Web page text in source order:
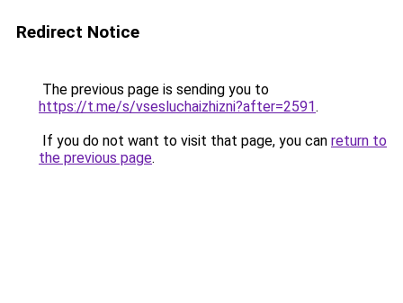
Redirect Notice
The previous page is sending you to
https://t.me/s/vsesluchaizhizni?after=2591.
If you do not want to visit that page, you can return to
the previous page.